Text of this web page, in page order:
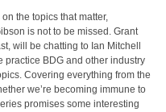
the topics that matter,
is not to be missed. Grant
will be chatting to Ian Mitchell
practice BDG and other industry
Covering everything from the
we’re becoming immune to
promises some interesting